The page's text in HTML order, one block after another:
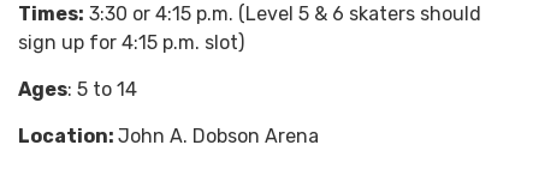
Times: 3:30 or 4:15 p.m. (Level 5 & 6 skaters should
sign up for 4:15 p.m. slot)
Ages: 5 to 14
Location: John A. Dobson Arena